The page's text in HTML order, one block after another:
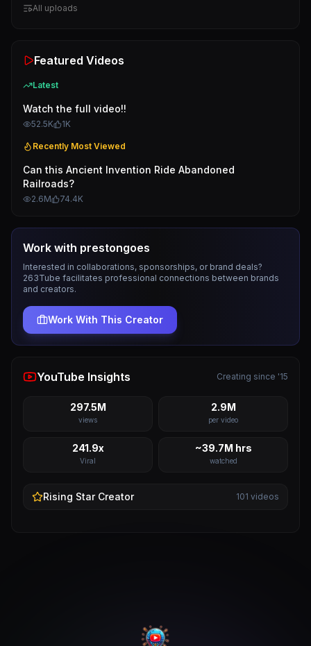
All uploads
Featured Videos
Latest
Watch the full video!!
52.5K 1K
Recently Most Viewed
Can this Ancient Invention Ride Abandoned
Railroads?
2.6M 74.4K
Work with prestongoes
Interested in collaborations, sponsorships, or brand deals?
263Tube facilitates professional connections between brands
and creators.
Work With This Creator
YouTube Insights Creating since '15
297.5M
views
2.9M
per video
241.9x
Viral
~39.7M hrs
watched
Rising StarCreator 101 videos